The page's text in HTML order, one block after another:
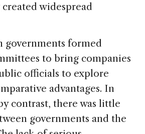
widespread
governments formed
to bring companies
officials to explore
advantages. In
contrast, there was little
governments and the